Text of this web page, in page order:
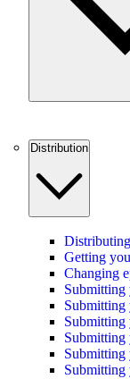
Distribution
Getting
Changing
Submitting
Submitting
Submitting
Submitting
Submitting
Submitting